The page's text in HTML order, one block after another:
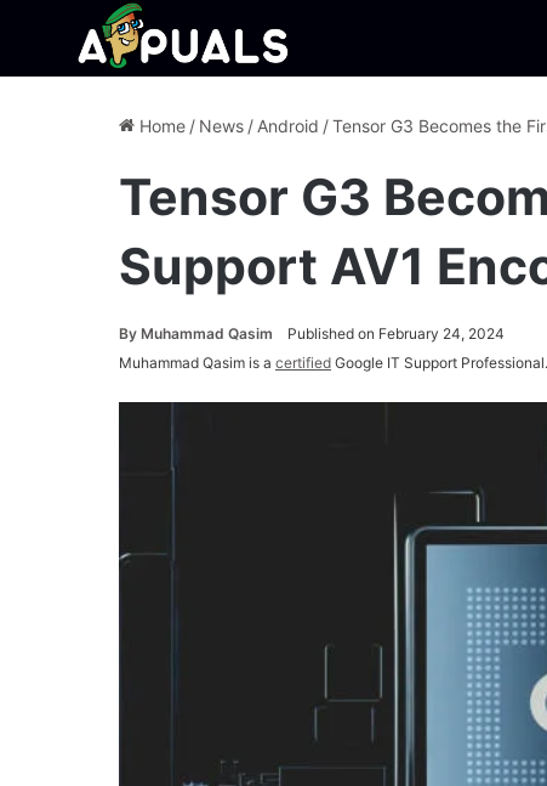
Home / News / Android /Tensor G3 Becomes the
Tensor G3
Support AV1
By Muhammad Qasim
Published on February 24, 2024
Muhammad Qasim is a certified Google IT Support Professional.